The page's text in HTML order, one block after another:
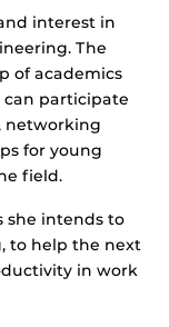
interest in
The
of academics
can participate
networking
for young
field.
she intends to
to help the next
in work